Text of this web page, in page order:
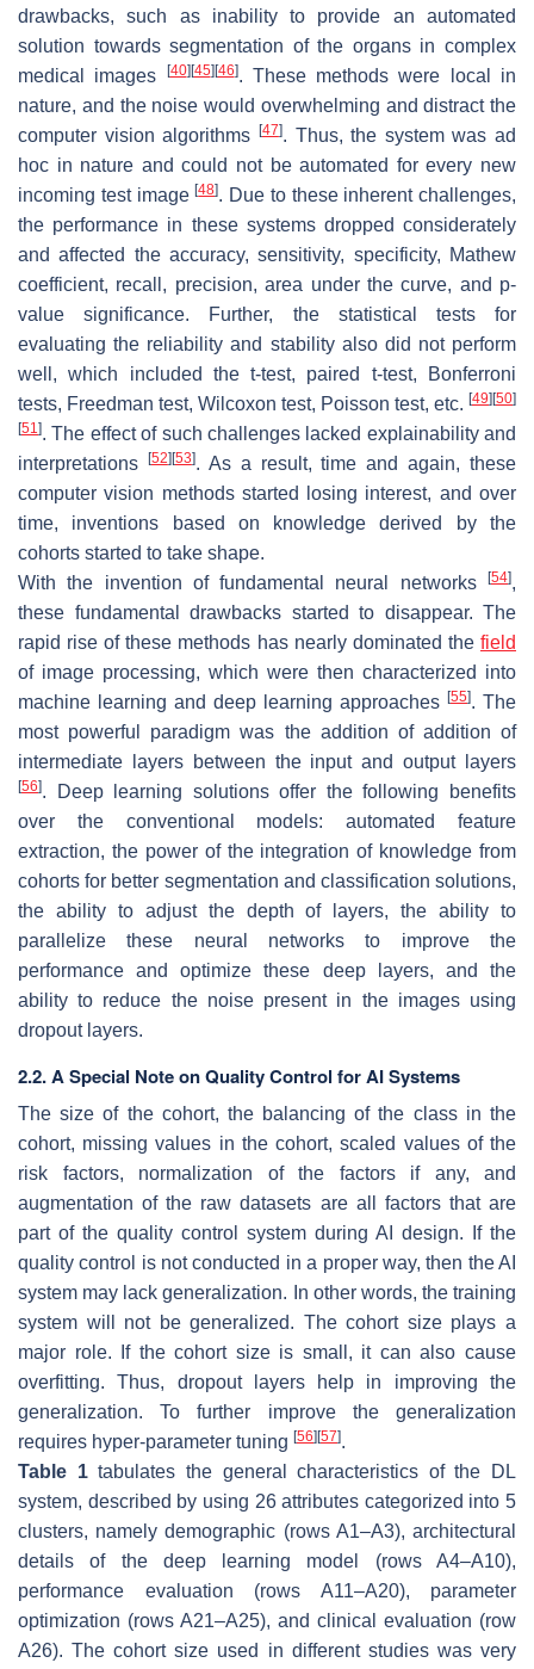
drawbacks, such as inability to provide an automated
solution towards segmentation of the organs in complex
medical images
[40] [45] [46]. These methods were local in
nature, and the noise would overwhelming and distract the
computer vision algorithms
[47]. Thus, the system was ad
hoc in nature and could not be automated for every new
incoming test image[48]. Due to these inherent challenges,
the performance in these systems dropped considerately
and affected the accuracy, sensitivity, specificity, Mathew
coefficient, recall, precision, area under the curve, and p-
value significance. Further, the statistical tests for
evaluating the reliability and stability also did not perform
well, which included thet-test, paired t-test, Bonferroni
tests, Freedman test, Wilcoxon test, Poisson test, etc. [49] [50]
[51]. The effect of such challenges lacked explainability and
interpretations
[52] [53]. As a result, time and again, these
computer vision methods started losing interest, and over
time, inventions based on knowledge derived by the
cohorts started to take shape.
With the invention of fundamental neural networks
[54],
these fundamental drawbacks started to disappear. The
rapid rise of these methods has nearly dominated the field
of image processing, which were then characterized into
machine learning and deep learning approaches [55]. The
most powerful paradigm was the addition of addition of
intermediate layers between the input and output layers
[56]. Deep learning solutions offer the following benefits
over the conventional models: automated feature
extraction, the power of the integration of knowledge from
cohorts for better segmentation and classification solutions,
the ability to adjust the depth of layers, the ability to
parallelize these neural networks to improve the
performance and optimize these deep layers, and the
ability to reduce the noise present in the images using
dropout layers.
2.2. A Special Note on Quality Control for AI Systems
The size of the cohort, the balancing of the class in the
cohort, missing values in the cohort, scaled values of the
risk factors, normalization of the factors if any, and
augmentation of the raw datasets are all factors that are
part of the quality control system during AI design. If the
quality control is not conducted in a proper way, then the AI
system may lack generalization. In other words, the training
system will not be generalized. The cohort size plays a
major role. If the cohort size is small, it can also cause
overfitting. Thus, dropout layers help in improving the
generalization. To further improve the generalization
requires hyper-parameter tuning [56] [57].
Table 1tabulates the general characteristics of the DL
system, described by using 26 attributes categorized into 5
clusters, namely demographic (rows A1–A3), architectural
details of the deep learning model (rows A4–A10),
performance evaluation (rows A11–A20), parameter
optimization (rows A21–A25), and clinical evaluation (row
A26). The cohort size used in different studies was very